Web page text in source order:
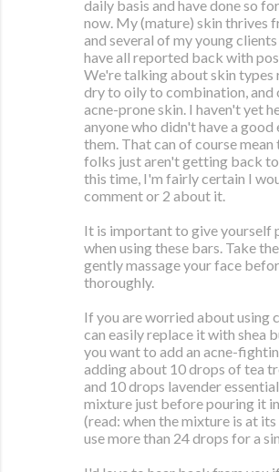
daily basis and have done so
now. My (mature) skin thrives
and several of my young clients
have all reported back with
We're talking about skin types
dry to oily to combination, and
acne-prone skin. I haven't yet
anyone who didn't have a
them. That can of course mean
folks just aren't getting back
this time, I'm fairly certain I
comment or 2 about it.
It is important to give yourself
when using these bars. Take
gently massage your face
thoroughly.
If you are worried about using
can easily replace it with shea
you want to add an acne-
adding about 10 drops of tea
and 10 drops lavender
mixture just before pouring it
(read: when the mixture is at
use more than 24 drops for a